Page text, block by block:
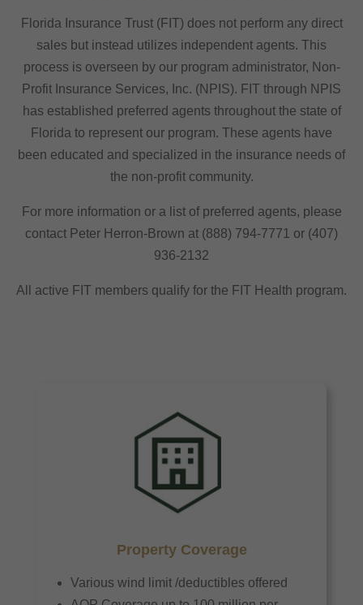
Florida Insurance Trust (FIT) does not perform any direct
sales but instead utilizes independent agents. This
process is overseen by our program administrator, Non-
Profit Insurance Services, Inc. (NPIS). FIT through NPIS
has established preferred agents throughout the state of
Florida to represent our program. These agents have
been educated and specialized in the insurance needs of
the non-profit community.
For more information or a list of preferred agents, please
contact Peter Herron-Brown at (888) 794-7771 or (407)
936-2132
All active FIT members qualify for the FIT Health program.
Property Coverage
Various wind limit /deductibles offered